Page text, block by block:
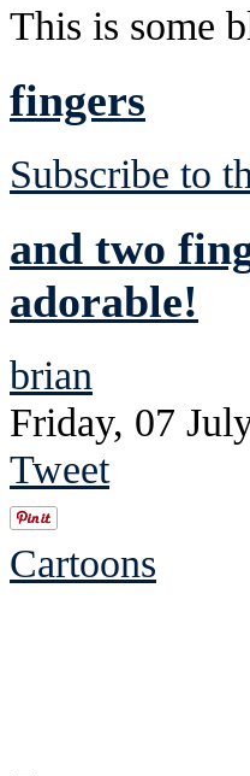
This is some
fingers
Subscribe to
and two
adorable!
brian
Friday, 07
Tweet
Cartoons